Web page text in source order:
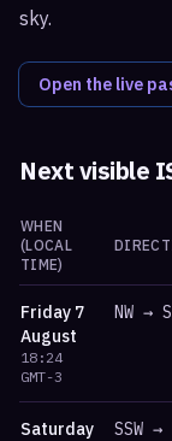
sky.
Open the live
Next visible
WHEN
(LOCAL
TIME)
Friday 7
August
18:24
GMT-3
NW →
Saturday
SSW →